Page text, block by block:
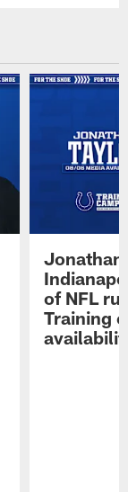
Jonathan
of NFL
Training